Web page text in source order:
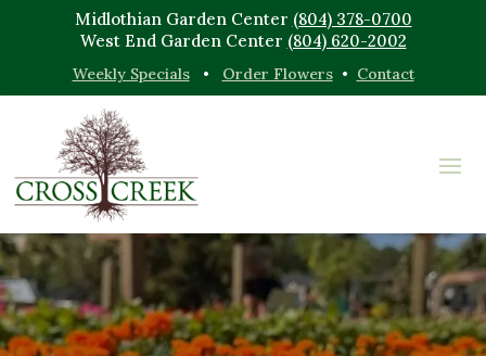
Midlothian Garden Center (804) 378-0700
West End Garden Center (804) 620-2002
Weekly Specials• Order Flowers• Contact